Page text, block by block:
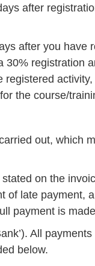
after
after you have
30% registration
the course/
out, which
on the
of late payment,
payment is
All
below.